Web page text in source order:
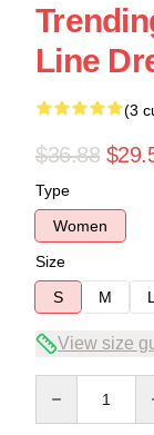
Line
(3
$36.88
Type
Women
Size
S
M L
View size